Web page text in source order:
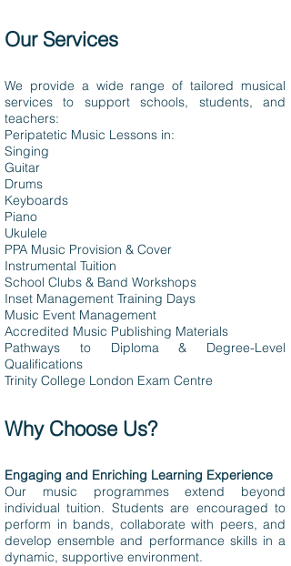
Our Services
We provide a wide range of tailored musical
services to support schools, students, and
teachers:
Peripatetic Music Lessons in:
Singing
Guitar
Drums
Keyboards
Piano
Ukulele
PPA Music Provision & Cover
Instrumental Tuition
School Clubs & Band Workshops
Inset Management Training Days
Music Event Management
Accredited Music Publishing Materials
Pathways to Diploma & Degree-Level
Qualifications
Trinity College London Exam Centre
Why Choose Us?
Engaging and Enriching Learning Experience
Our music programmes extend beyond
individual tuition. Students are encouraged to
perform in bands, collaborate with peers, and
develop ensemble and performance skills in a
dynamic, supportive environment.